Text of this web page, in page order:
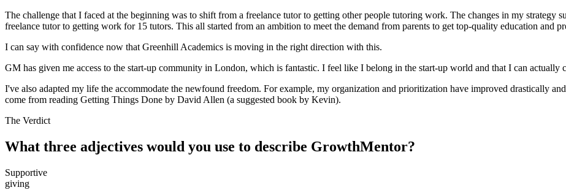
The challenge that I faced at the beginning was to shift from a freelance tutor to getting other people tutoring work. The changes in my strategy
freelance tutor to getting work for 15 tutors. This all started from an ambition to meet the demand from parents to get top-quality education and
I can say with confidence now that Greenhill Academics is moving in the right direction with this.
GM has given me access to the start-up community in London, which is fantastic. I feel like I belong in the start-up world and that I can actually
I've also adapted my life the accommodate the newfound freedom. For example, my organization and prioritization have improved drastically
come from reading Getting Things Done by David Allen (a suggested book by Kevin).
The Verdict
What three adjectives would you use to describe GrowthMentor?
Supportive
giving